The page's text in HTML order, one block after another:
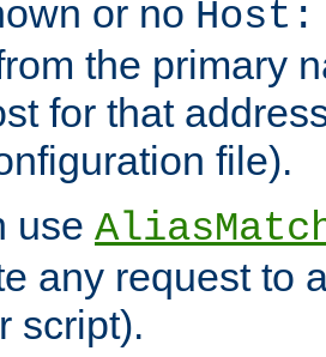
or no Host:
the primary
for that
file).
use
any request to
script).